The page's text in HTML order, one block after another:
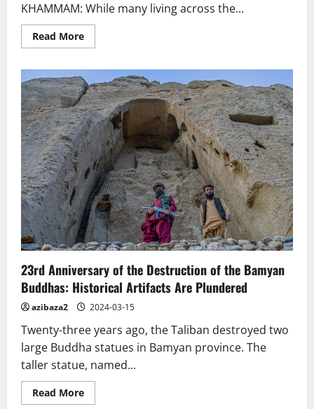
KHAMMAM: While many living across the...
Read MoreRead
more
Telangana:
Buddha
Stupa
set
for
major
revamp
23rd Anniversary of the Destruction of the Bamyan
Buddhas: Historical Artifacts Are Plundered
azibaza2 2024-03-15
Twenty-three years ago, the Taliban destroyed two
large Buddha statues in Bamyan province. The
taller statue, named...
Read MoreRead
more